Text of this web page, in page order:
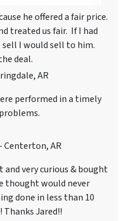
he offered a fair price.
treated us fair. If I had
I would sell to him.
deal.
AR
performed in a timely
Centerton, AR
and very curious & bought
thought would never
done in less than 10
Thanks Jared!!